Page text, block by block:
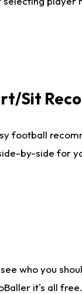
Sit
football
by-side for
who you
it's all